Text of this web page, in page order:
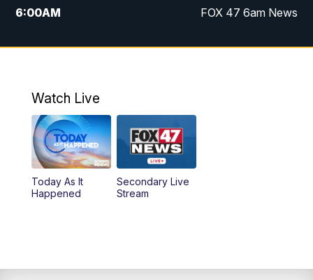
6:00AM FOX 47 6am News
7:00AM FOX 47 7am News
9:00AM Replay: FOX 47 8am News
12:00PM FOX 47 News 12pm News
12:30PM Replay: FOX 47 12pm News
Watch Live
Today As It
Happened
Secondary Live
Stream